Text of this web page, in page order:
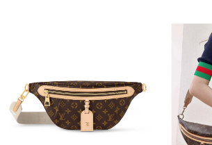
Just Sold: Becky from Los Angeles on Jun
Just Sold: Isaac from Minneapolis on May 24,
Just Sold: Diana from Washington, D.C. on